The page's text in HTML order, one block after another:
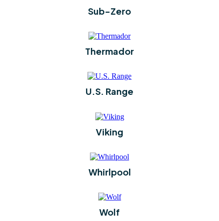
Sub-Zero
Thermador
U.S. Range
Viking
Whirlpool
Wolf